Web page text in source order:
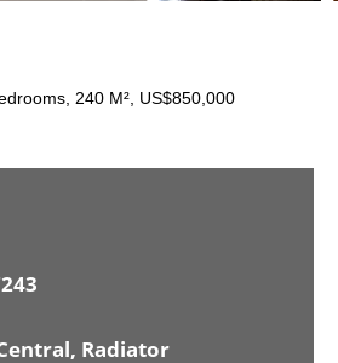
240 M², US$850,000
Radiator